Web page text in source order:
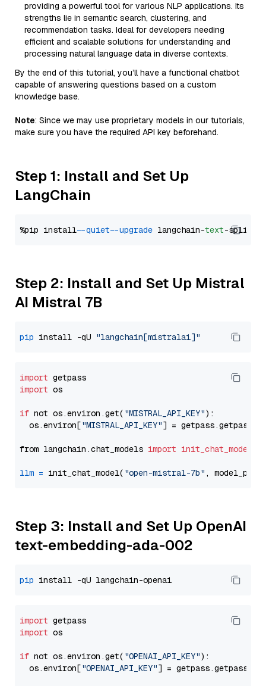
providing a powerful tool for various NLP applications. Its
strengths lie in semantic search, clustering, and
recommendation tasks. Ideal for developers needing
efficient and scalable solutions for understanding and
processing natural language data in diverse contexts.
By the end of this tutorial, you’ll have a functional chatbot
capable of answering questions based on a custom
knowledge base.
Note: Since we may use proprietary models in our tutorials,
make sure you have the required API key beforehand.
Step 1: Install and Set Up
LangChain
%pip install --quiet --upgrade langchain-text
Step 2: Install and Set Up Mistral
AI Mistral 7B
pip install -qU "langchain[mistralai]"
import
import os
if not os.environ.get( "MISTRAL_API_KEY"):
  os.environ[
"MISTRAL_API_KEY"] = getpass.getpass(
from langchain.chat_models import init_chat_model
llm = init_chat_model( "open-mistral-7b" ,
Step 3: Install and Set Up OpenAI
text-embedding-ada-002
pip
import
import os
if not os.environ.get( "OPENAI_API_KEY"):
  os.environ[
"OPENAI_API_KEY"] = getpass.getpass(